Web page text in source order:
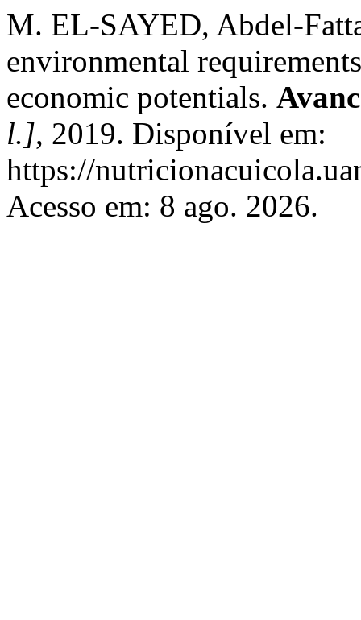
M. EL-SAYED, Abdel-
environmental
economic potentials.
l.], 2019. Disponível em:
https://
Acesso em: 8 ago. 2026.